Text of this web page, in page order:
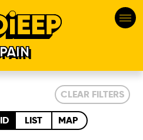
CLEAR FILTERS
LIST MAP